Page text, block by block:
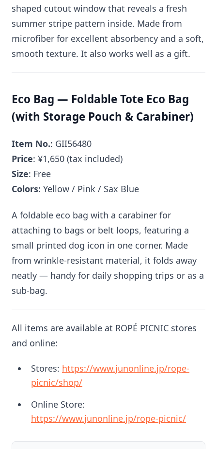
shaped cutout window that reveals a fresh
summer stripe pattern inside. Made from
microfiber for excellent absorbency and a soft,
smooth texture. It also works well as a gift.
Eco Bag — Foldable Tote Eco Bag
(with Storage Pouch & Carabiner)
Item No.: GII56480
Price: ¥1,650 (tax included)
Size: Free
Colors: Yellow / Pink / Sax Blue
A foldable eco bag with a carabiner for
attaching to bags or belt loops, featuring a
small printed dog icon in one corner. Made
from wrinkle-resistant material, it folds away
neatly — handy for daily shopping trips or as a
sub-bag.
All items are available at ROPÉ PICNIC stores
and online:
Stores: https://www.junonline.jp/rope-
picnic/shop/
Online Store:
https://www.junonline.jp/rope-picnic/